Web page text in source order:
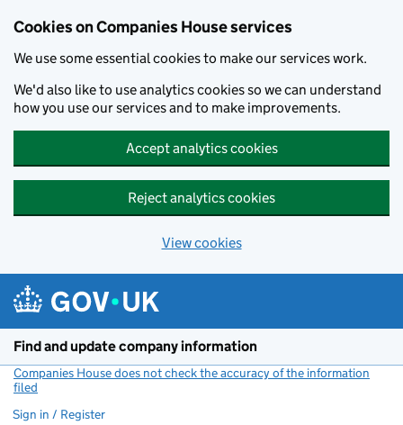
Cookies on Companies House services
We use some essential cookies to make our services work.
We'd also like to use analytics cookies so we can understand
how you use our services and to make improvements.
Accept analytics cookies
Reject analytics cookies
View cookies
Find and update company information
Companies House does not check the accuracy of the information
filed
Sign in / Register